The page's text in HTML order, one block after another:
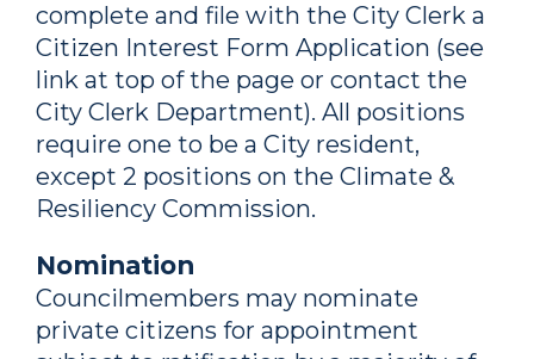
complete and file with the City Clerk a
Citizen Interest Form Application (see
link at top of the page or contact the
City Clerk Department). All positions
require one to be a City resident,
except 2 positions on the Climate &
Resiliency Commission.
Nomination
Councilmembers may nominate
private citizens for appointment